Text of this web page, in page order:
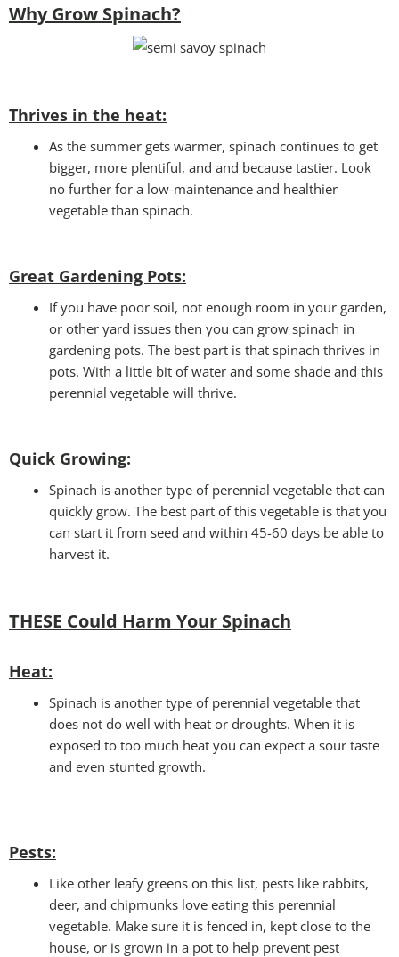
Why Grow Spinach?
Thrives in the heat:
As the summer gets warmer, spinach continues to get
bigger, more plentiful, and and because tastier. Look
no further for a low-maintenance and healthier
vegetable than spinach.
Great Gardening Pots:
If you have poor soil, not enough room in your garden,
or other yard issues then you can grow spinach in
gardening pots. The best part is that spinach thrives in
pots. With a little bit of water and some shade and this
perennial vegetable will thrive.
Quick Growing:
Spinach is another type of perennial vegetable that can
quickly grow. The best part of this vegetable is that you
can start it from seed and within 45-60 days be able to
harvest it.
THESE Could Harm Your Spinach
Heat:
Spinach is another type of perennial vegetable that
does not do well with heat or droughts. When it is
exposed to too much heat you can expect a sour taste
and even stunted growth.
Pests:
Like other leafy greens on this list, pests like rabbits,
deer, and chipmunks love eating this perennial
vegetable. Make sure it is fenced in, kept close to the
house, or is grown in a pot to help prevent pest